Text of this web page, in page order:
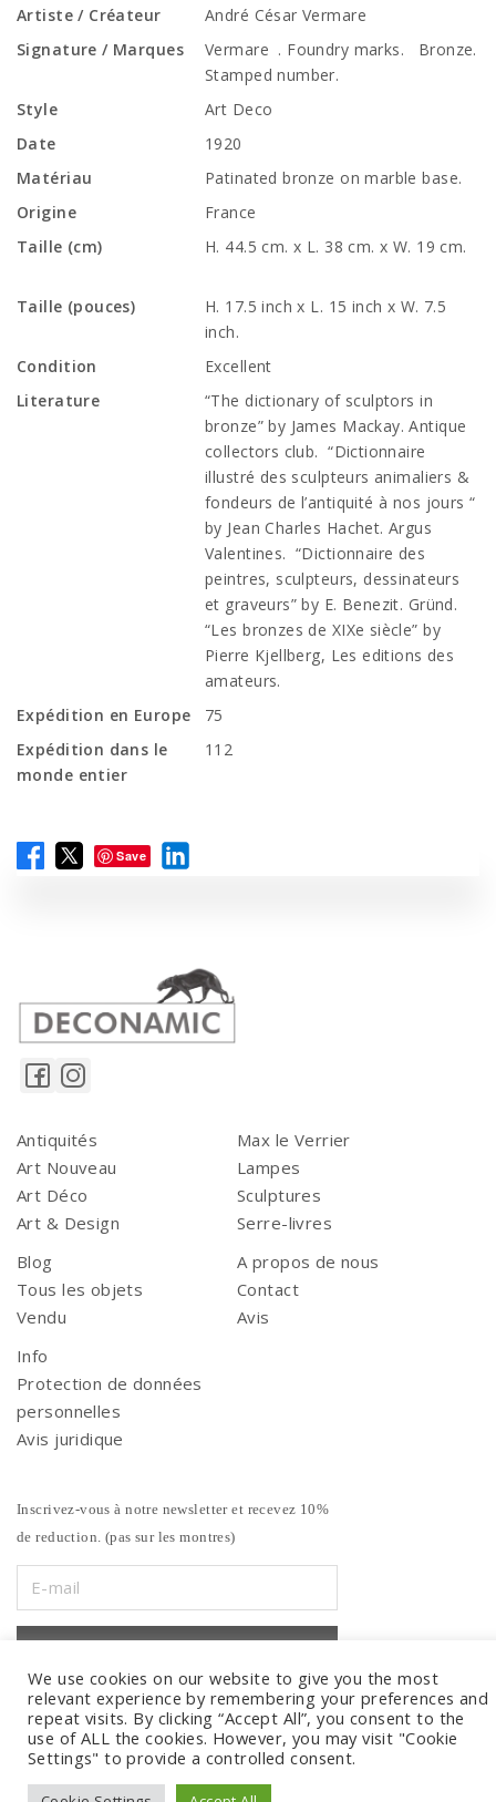
Artiste / Créateur
André César Vermare
Signature / Marques
Vermare . Foundry marks. Bronze.
Stamped number.
Style
Art Deco
Date
1920
Matériau
Patinated bronze on marble base.
Origine
France
Taille (cm)
H. 44.5 cm. x L. 38 cm. x W. 19 cm.
Taille (pouces)
H. 17.5 inch x L. 15 inch x W. 7.5
inch.
Condition
Excellent
Literature
“The dictionary of sculptors in
bronze” by James Mackay. Antique
collectors club. “Dictionnaire
illustré des sculpteurs animaliers &
fondeurs de l’antiquité à nos jours “
by Jean Charles Hachet. Argus
Valentines. “Dictionnaire des
peintres, sculpteurs, dessinateurs
et graveurs” by E. Benezit. Gründ.
“Les bronzes de XIXe siècle” by
Pierre Kjellberg, Les editions des
amateurs.
Expédition en Europe
75
Expédition dans le
monde entier
112
Save
Antiquités
Art Nouveau
Art Déco
Art & Design
Max le Verrier
Lampes
Sculptures
Serre-livres
Blog
Tous les objets
Vendu
A propos de nous
Contact
Avis
Info
Protection de données
personnelles
Avis juridique
Inscrivez-vous à notre newsletter et recevez 10%
de reduction. (pas sur les montres)
We use cookies on our website to give you the most
relevant experience by remembering your preferences and
repeat visits. By clicking “Accept All”, you consent to the
use of ALL the cookies. However, you may visit "Cookie
Settings" to provide a controlled consent.